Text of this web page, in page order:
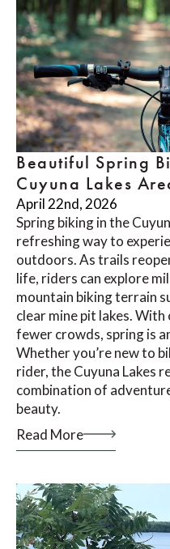
Beautiful Spring
Cuyuna Lakes
April 22nd, 2026
Spring biking in the
refreshing way to
outdoors. As trails
life, riders can explore
mountain biking terrain
clear mine pit lakes.
fewer crowds, spring is
Whether you’re new to
rider, the Cuyuna Lakes
combination of
beauty.
Read More